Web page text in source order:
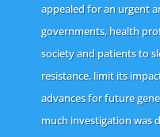
appealed for an urgent
governments, health
society and patients to
resistance, limit its
advances for future
much investigation was